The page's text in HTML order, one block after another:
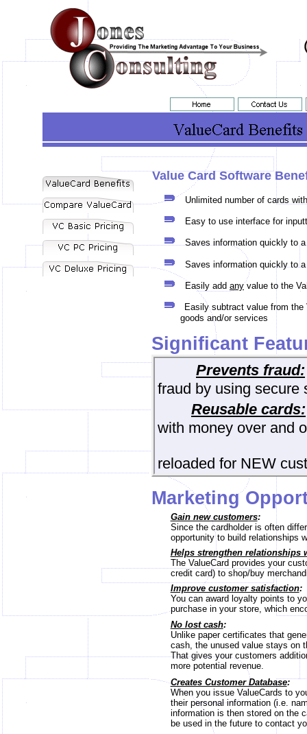
Value Card Software
Unlimited number of cards
Easy to use interface for
Saves information quickly to a
Saves information quickly to
Easily add anyvalue to the
Easily subtract value from
goods and/or services
Significant
Prevents fraud:
fraud by using secure
Reusable cards:
with money over and
reloaded for NEW
Marketing
Gain new customers:
Since the cardholder is often
opportunity to build relationships
Helps strengthen relationships
The ValueCard provides your
credit card) to shop/buy
Improve customer satisfaction:
You can award loyalty points to
purchase in your store, which
No lost cash:
Unlike paper certificates that
cash, the unused value stays on
That gives your customers
more potential revenue.
Creates Customer Database:
When you issue ValueCards to
their personal information (i.e.
information is then stored on the
be used in the future to contact